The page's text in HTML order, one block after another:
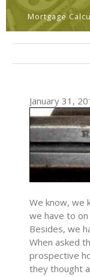
Mortgage
January 31,
We know, we
we have to on
Besides, we
When asked
prospective
they thought